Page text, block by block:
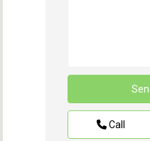
Call